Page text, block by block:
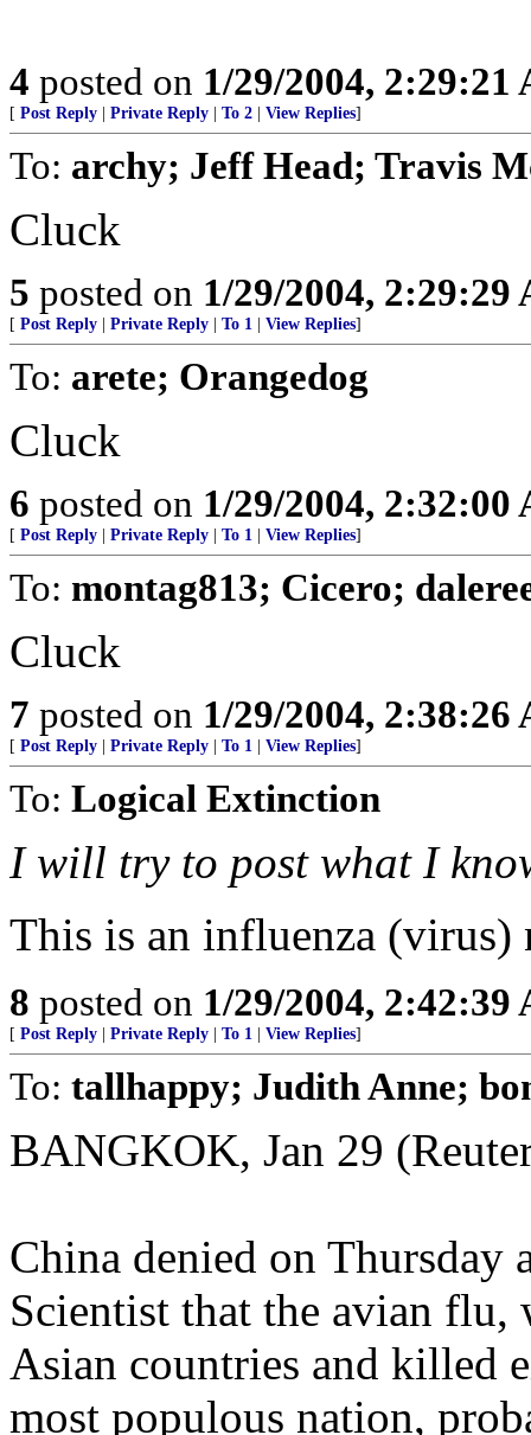
4 posted on 1/29/2004, 2:29:21
[ Post Reply Private Reply To 2 View Replies]
To: archy; Jeff Head; Travis
Cluck
5 posted on 1/29/2004, 2:29:29
[ Post Reply Private Reply To 1 View Replies]
To: arete; Orangedog
Cluck
6 posted on 1/29/2004, 2:32:00
[ Post Reply Private Reply To 1 View Replies]
To: montag813; Cicero;
Cluck
7 posted on 1/29/2004, 2:38:26
[ Post Reply Private Reply To 1 View Replies]
To: Logical Extinction
I will try to post what I
This is an influenza
8 posted on 1/29/2004, 2:42:39
[ Post Reply Private Reply To 1 View Replies]
To: tallhappy; Judith Anne;
BANGKOK, Jan 29
China denied on Thursday
Scientist that the avian flu,
Asian countries and killed
most populous nation,